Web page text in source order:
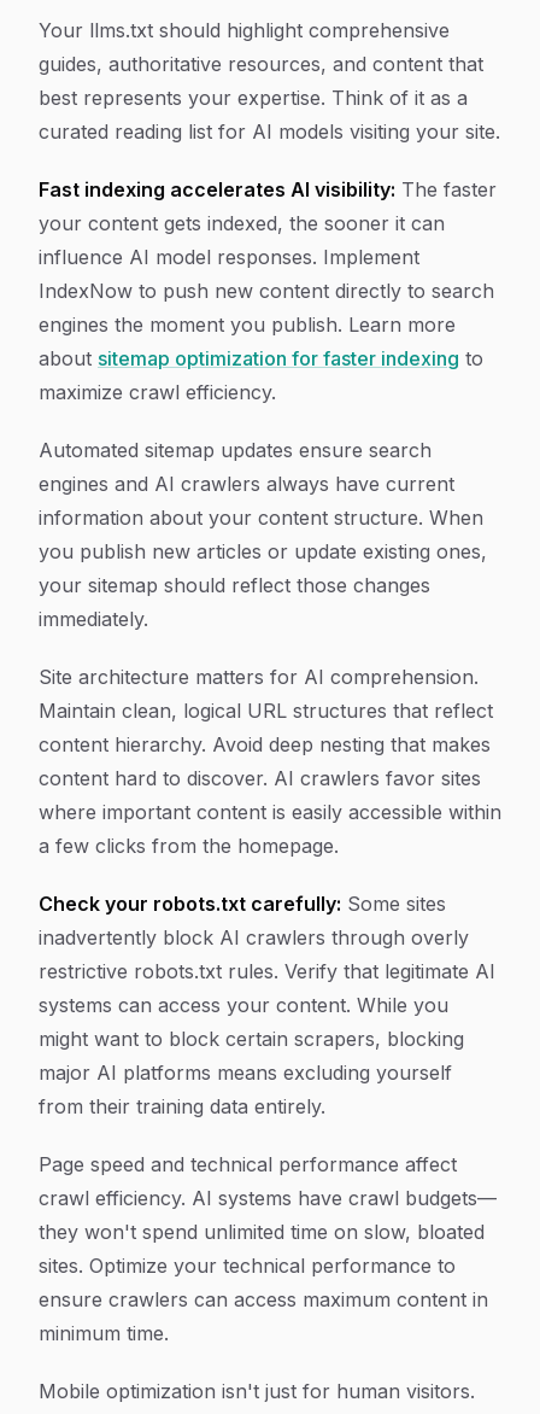
Your llms.txt should highlight comprehensive
guides, authoritative resources, and content that
best represents your expertise. Think of it as a
curated reading list for AI models visiting your site.
Fast indexing accelerates AI visibility: The faster
your content gets indexed, the sooner it can
influence AI model responses. Implement
IndexNow to push new content directly to search
engines the moment you publish. Learn more
about sitemap optimization for faster indexing to
maximize crawl efficiency.
Automated sitemap updates ensure search
engines and AI crawlers always have current
information about your content structure. When
you publish new articles or update existing ones,
your sitemap should reflect those changes
immediately.
Site architecture matters for AI comprehension.
Maintain clean, logical URL structures that reflect
content hierarchy. Avoid deep nesting that makes
content hard to discover. AI crawlers favor sites
where important content is easily accessible within
a few clicks from the homepage.
Check your robots.txt carefully: Some sites
inadvertently block AI crawlers through overly
restrictive robots.txt rules. Verify that legitimate AI
systems can access your content. While you
might want to block certain scrapers, blocking
major AI platforms means excluding yourself
from their training data entirely.
Page speed and technical performance affect
crawl efficiency. AI systems have crawl budgets—
they won't spend unlimited time on slow, bloated
sites. Optimize your technical performance to
ensure crawlers can access maximum content in
minimum time.
Mobile optimization isn't just for human visitors.